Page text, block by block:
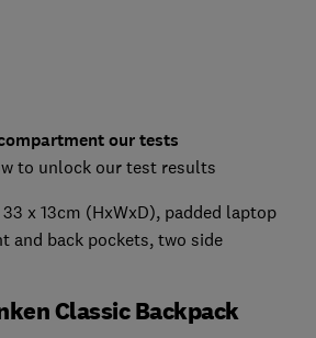
our tests
to unlock our test results
33 x 13cm (HxWxD), padded laptop
and back pockets, two side
Classic Backpack